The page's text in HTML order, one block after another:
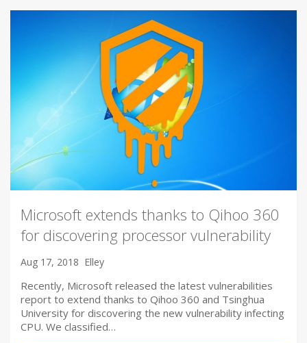
Microsoft extends thanks to Qihoo 360
for discovering processor vulnerability
Aug 17, 2018 Elley
Recently, Microsoft released the latest vulnerabilities
report to extend thanks to Qihoo 360 and Tsinghua
University for discovering the new vulnerability infecting
CPU. We classified…